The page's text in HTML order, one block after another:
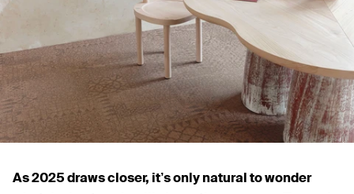
As 2025 draws closer, it’s only natural to wonder